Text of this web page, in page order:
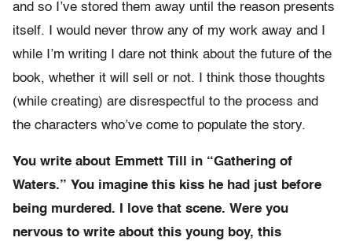
and so I’ve stored them away until the reason presents
itself. I would never throw any of my work away and I
while I’m writing I dare not think about the future of the
book, whether it will sell or not. I think those thoughts
(while creating) are disrespectful to the process and
the characters who’ve come to populate the story.
You write about Emmett Till in “Gathering of
Waters.” You imagine this kiss he had just before
being murdered. I love that scene. Were you
nervous to write about this young boy, this